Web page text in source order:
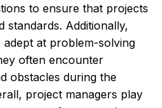
to ensure that projects
standards. Additionally,
at problem-solving
often encounter
obstacles during the
project managers play